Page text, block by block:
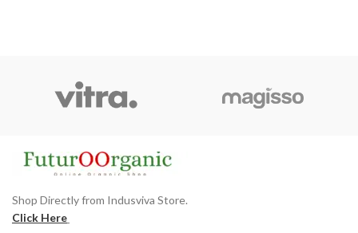
Shop Directly from Indusviva Store.
Click Here